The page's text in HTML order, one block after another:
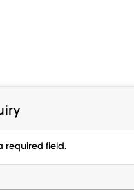
required field.